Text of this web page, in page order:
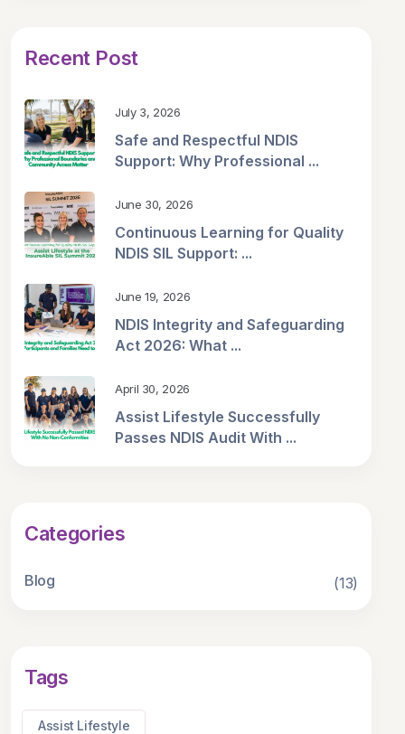
Recent Post
July 3, 2026
Safe and Respectful NDIS
Support: Why Professional ...
June 30, 2026
Continuous Learning for Quality
NDIS SIL Support: ...
June 19, 2026
NDIS Integrity and Safeguarding
Act 2026: What ...
April 30, 2026
Assist Lifestyle Successfully
Passes NDIS Audit With ...
Categories
Blog (13)
Tags
Assist Lifestyle